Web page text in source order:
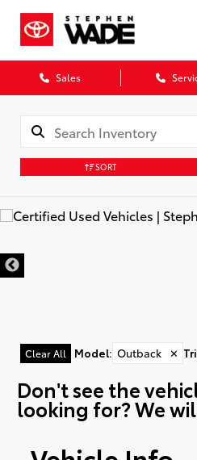
Sales
SORT
Clear All Model: Outback ✕
Don't see the
looking for? We